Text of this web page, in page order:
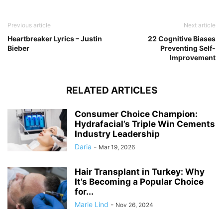
Previous article
Heartbreaker Lyrics – Justin
Bieber
Next article
22 Cognitive Biases
Preventing Self-
Improvement
RELATED ARTICLES
Consumer Choice Champion:
Hydrafacial’s Triple Win Cements
Industry Leadership
Daria - Mar 19, 2026
Hair Transplant in Turkey: Why
It’s Becoming a Popular Choice
for...
Marie Lind - Nov 26, 2024